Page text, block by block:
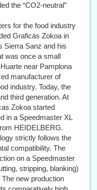
the “CO2-neutral”
for the food industry
Graficás Zokoa in
Sierra Sanz and his
was once a small
near Pamplona
manufacturer of
industry. Today, the
third generation. At
Zokoa started
in a Speedmaster XL
HEIDELBERG.
strictly follows the
compatibility. The
on a Speedmaster
stripping, blanking)
new production